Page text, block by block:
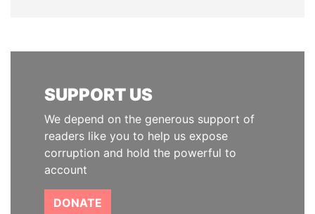
SUPPORT US
We depend on the generous support of
readers like you to help us expose
corruption and hold the powerful to
account
DONATE